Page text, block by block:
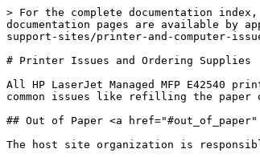
> For the complete documentation
documentation pages are available by
support-sites/printer-and-computer-
# Printer Issues and Ordering Supplies
All HP LaserJet Managed MFP
common issues like refilling the paper
## Out of Paper <a
The host site organization is